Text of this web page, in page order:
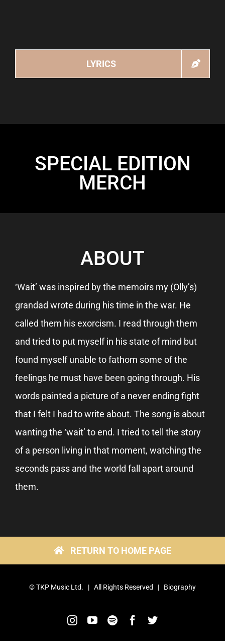
LYRICS
SPECIAL EDITION
MERCH
ABOUT
‘Wait’ was inspired by the memoirs my (Olly’s)
grandad wrote during his time in the war. He
called them his exorcism. I read through them
and tried to put myself in his state of mind but
found myself unable to fathom some of the
feelings he must have been going through. His
words painted a picture of a never ending fight
that I felt I had to write about. The song is about
wanting the ‘wait’ to end. I tried to tell the story
of a person living in that moment, watching the
seconds pass and the world fall apart around
them.
RETURN TO HOME PAGE
©TKP Music Ltd. | All Rights Reserved | Biography
Instagram
YouTube
SpotifyFacebook
Twitter